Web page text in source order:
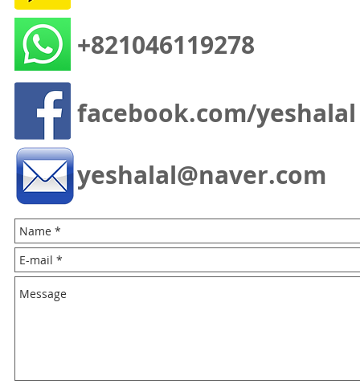
facebook.com/yeshalal
yeshalal@naver.com
+821046119278